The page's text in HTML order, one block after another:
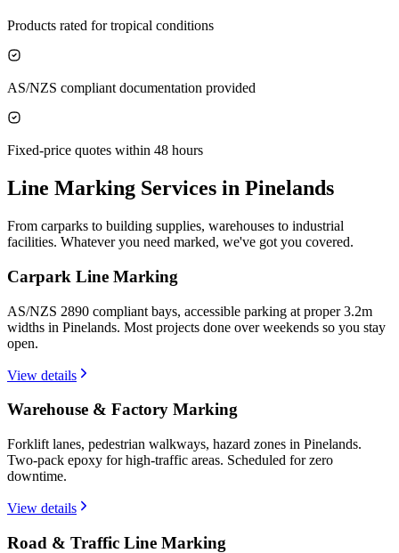
Products rated for tropical conditions
AS/NZS compliant documentation provided
Fixed-price quotes within 48 hours
Line Marking Services in Pinelands
From carparks to building supplies, warehouses to industrial
facilities. Whatever you need marked, we've got you covered.
Carpark Line Marking
AS/NZS 2890 compliant bays, accessible parking at proper 3.2m
widths in Pinelands. Most projects done over weekends so you stay
open.
View details
Warehouse & Factory Marking
Forklift lanes, pedestrian walkways, hazard zones in Pinelands.
Two-pack epoxy for high-traffic areas. Scheduled for zero
downtime.
View details
Road & Traffic Line Marking